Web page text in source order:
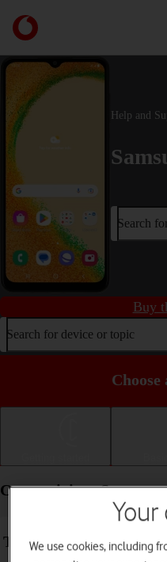
Link
back
to
main
Vodafone
homepage
Help and
Search
Buy
Search for device or topic
Connectivity - Samsung
Troubleshooting
Your
We use cookies, including